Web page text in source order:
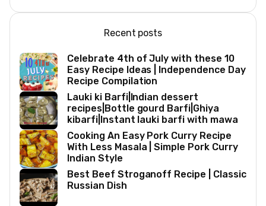
Recent posts
Celebrate 4th of July with these 10
Easy Recipe Ideas | Independence Day
Recipe Compilation
Lauki ki Barfi|Indian dessert
recipes|Bottle gourd Barfi|Ghiya
kibarfi|Instant lauki barfi with mawa
Cooking An Easy Pork Curry Recipe
With Less Masala | Simple Pork Curry
Indian Style
Best Beef Stroganoff Recipe | Classic
Russian Dish